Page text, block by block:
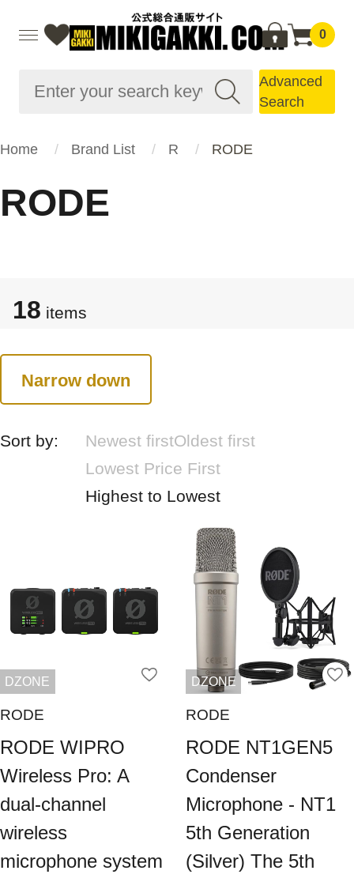
0
Advanced
Search
Home Brand List R RODE
RODE
18 items
Narrow down
Sort by: Newest firstOldest first
Lowest Price First
Highest to Lowest
DZONE
RODE
RODE WIPRO
Wireless Pro: A
dual-channel
wireless
microphone system
DZONE
RODE
RODE NT1GEN5
Condenser
Microphone - NT1
5th Generation
(Silver) The 5th